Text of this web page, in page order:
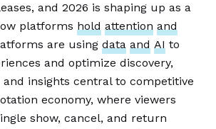
and 2026 is shaping up as a
platforms hold attention and
are using data and AI to
and optimize discovery,
insights central to competitive
economy, where viewers
show, cancel, and return